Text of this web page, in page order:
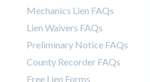
Mechanics Lien FAQs
Lien Waivers FAQs
Preliminary Notice FAQs
County Recorder FAQs
Free Lien Forms